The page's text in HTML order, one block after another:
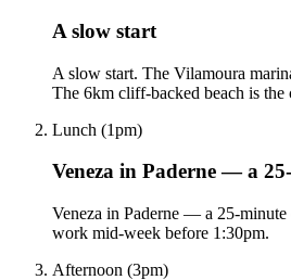
A slow start
A slow start. The Vilamoura
The 6km cliff-backed beach is
Lunch (1pm)
Veneza in Paderne — a
Veneza in Paderne — a 25-
work mid-week before 1:30pm.
Afternoon (3pm)